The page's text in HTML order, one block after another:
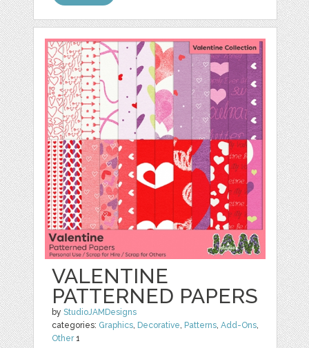
VALENTINE
PATTERNED PAPERS
byStudioJAMDesigns
categories: Graphics, Decorative, Patterns,Add-Ons,
Other1